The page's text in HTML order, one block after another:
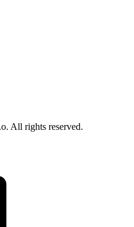
All rights reserved.